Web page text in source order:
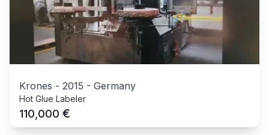
Krones - 2015 - Germany
Hot Glue Labeler
110,000 €